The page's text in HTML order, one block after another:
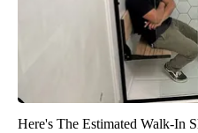
Here's The Estimated Walk-In